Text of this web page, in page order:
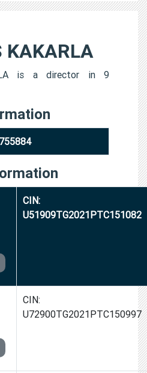
KAKARLA
is a director in 9
CIN:
U51909TG2021PTC151082
CIN:
U72900TG2021PTC150997